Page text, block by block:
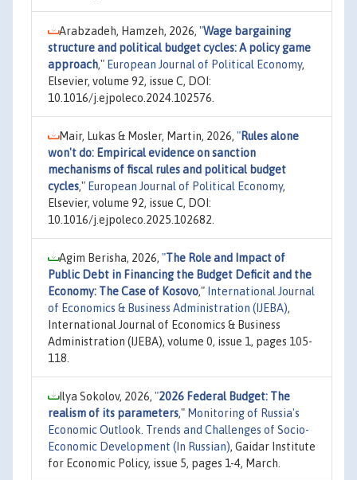
Arabzadeh, Hamzeh, 2026, "Wage bargaining
structure and political budget cycles: A policy game
approach," European Journal of Political Economy,
Elsevier, volume 92, issue C, DOI:
10.1016/j.ejpoleco.2024.102576.
Mair, Lukas & Mosler, Martin, 2026, "Rules alone
won't do: Empirical evidence on sanction
mechanisms of fiscal rules and political budget
cycles," European Journal of Political Economy,
Elsevier, volume 92, issue C, DOI:
10.1016/j.ejpoleco.2025.102682.
Agim Berisha, 2026, "The Role and Impact of
Public Debt in Financing the Budget Deficit and the
Economy: The Case of Kosovo," International Journal
of Economics & Business Administration (IJEBA),
International Journal of Economics & Business
Administration (IJEBA), volume 0, issue 1, pages 105-
118.
Ilya Sokolov, 2026, "2026 Federal Budget: The
realism of its parameters," Monitoring of Russia's
Economic Outlook. Trends and Challenges of Socio-
Economic Development (In Russian), Gaidar Institute
for Economic Policy, issue 5, pages 1-4, March.